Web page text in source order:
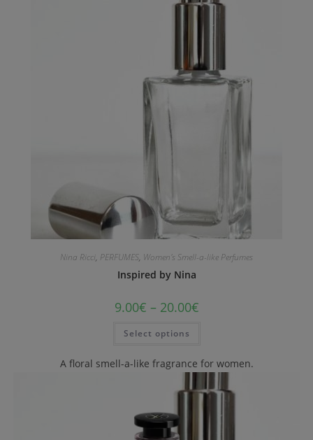
Nina Ricci, PERFUMES, Women's Smell-a-like Perfumes
Inspired by Nina
9.00€ – 20.00€
Select options
A floral smell-a-like fragrance for women.